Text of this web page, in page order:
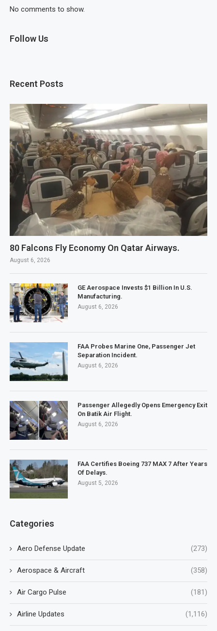
No comments to show.
Follow Us
Recent Posts
80 Falcons Fly Economy On Qatar Airways.
August 6, 2026
GE Aerospace Invests $1 Billion In U.S.
Manufacturing.
August 6, 2026
FAA Probes Marine One, Passenger Jet
Separation Incident.
August 6, 2026
Passenger Allegedly Opens Emergency Exit
On Batik Air Flight.
August 6, 2026
FAA Certifies Boeing 737 MAX 7 After Years
Of Delays.
August 5, 2026
Categories
Aero Defense Update (273)
Aerospace & Aircraft (358)
Air Cargo Pulse (181)
Airline Updates (1,116)